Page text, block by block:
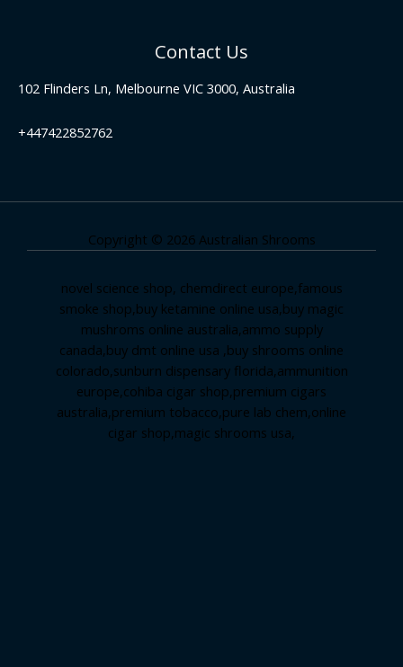
Contact Us
102 Flinders Ln, Melbourne VIC 3000, Australia
+447422852762
Copyright © 2026 Australian Shrooms
novel science shop, chemdirect europe,famous
smoke shop,buy ketamine online usa,buy magic
mushroms online australia,ammo supply
canada,buy dmt online usa ,buy shrooms online
colorado,sunburn dispensary florida,ammunition
europe,cohiba cigar shop,premium cigars
australia,premium tobacco,pure lab chem,online
cigar shop,magic shrooms usa,